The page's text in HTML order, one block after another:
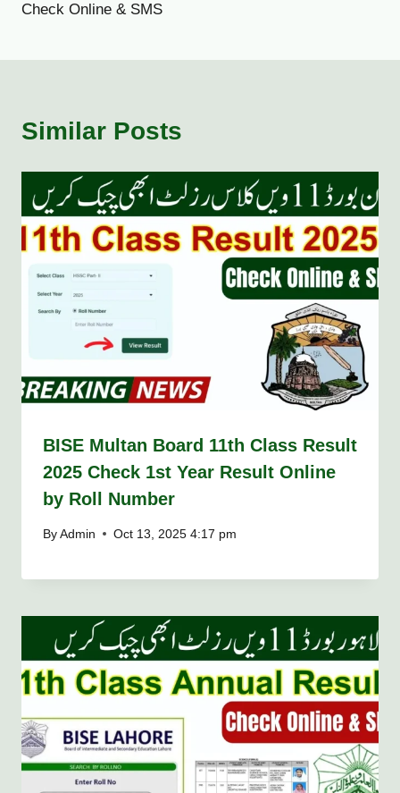
Check Online & SMS
Similar Posts
BISE Multan Board 11th Class Result
2025 Check 1st Year Result Online
by Roll Number
By Admin Oct 13, 2025 4:17 pm